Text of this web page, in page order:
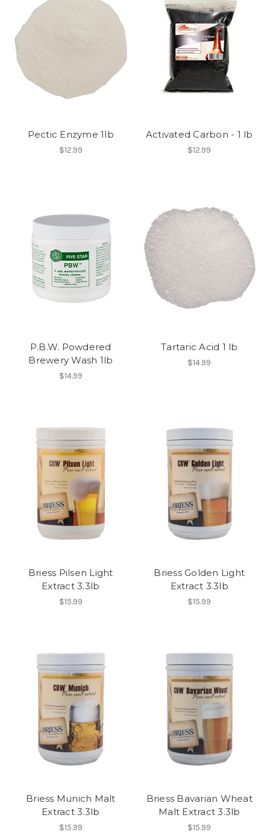
Pectic Enzyme 1lb
$12.99
Activated Carbon - 1 lb
$12.99
P.B.W. Powdered
Brewery Wash 1lb
$14.99
Tartaric Acid 1 lb
$14.99
Briess Pilsen Light
Extract 3.3lb
$15.99
Briess Golden Light
Extract 3.3lb
$15.99
Briess Munich Malt
Extract 3.3lb
$15.99
Briess Bavarian Wheat
Malt Extract 3.3lb
$15.99